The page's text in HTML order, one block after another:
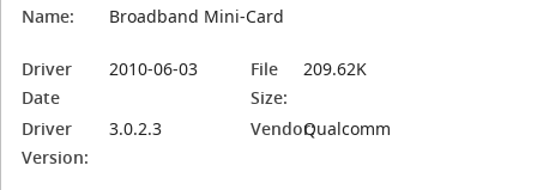
Name:
Broadband Mini-Card
Driver
Date
2010-06-03
File
Size:
209.62K
Driver
Version:
3.0.2.3 Vendor:Qualcomm